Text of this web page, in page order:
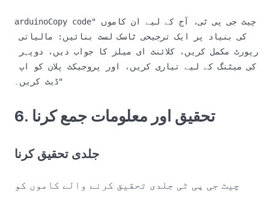
arduinoCopy code"چیٹ جی پی ٹی، آج کے لیے ان کاموں
کی بنیاد پر ایک ترجیحی ٹاسک لسٹ بنائیں: مالیاتی
6. تحقیق اور معلومات جمع کرنا
جلدی تحقیق کرنا
چیٹ جی پی ٹی جلدی تحقیق کرنے والے کاموں کو